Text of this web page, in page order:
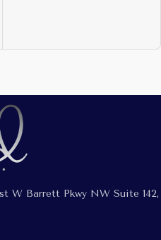
W Barrett Pkwy NW Suite 142,